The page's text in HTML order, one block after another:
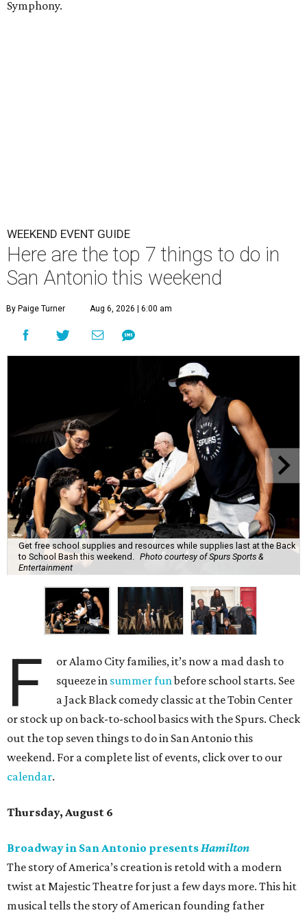
Symphony.
WEEKEND EVENT GUIDE
Here are the top 7 things to do in
San Antonio this weekend
By Paige Turner Aug 6, 2026 | 6:00 am
Get free school supplies and resources while supplies last at the Back
to School Bash this weekend.
Photo courtesy of Spurs Sports &
Entertainment
F
or Alamo City families, it’s now a mad dash to
squeeze in summer funbefore school starts. See
a Jack Black comedy classic at the Tobin Center
or stock up on back-to-school basics with the Spurs. Check
out the top seven things to do in San Antonio this
weekend. For a complete list of events, click over to our
calendar.
Thursday, August 6
Broadway in San Antonio presentsHamilton
The story of America’s creation is retold with a modern
twist at Majestic Theatre for just a few days more. This hit
musical tells the story of American founding father